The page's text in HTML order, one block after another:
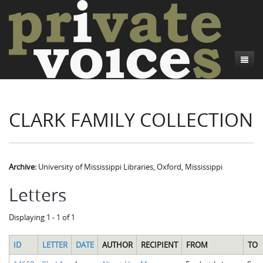
Introduction
Camp Talk
Writers and Collections
CLARK FAMILY COLLECTION
Archive: University of Mississippi Libraries, Oxford, Mississippi
Letters
Displaying 1 - 1 of 1
ID LETTER DATE AUTHOR RECIPIENT FROM
TO